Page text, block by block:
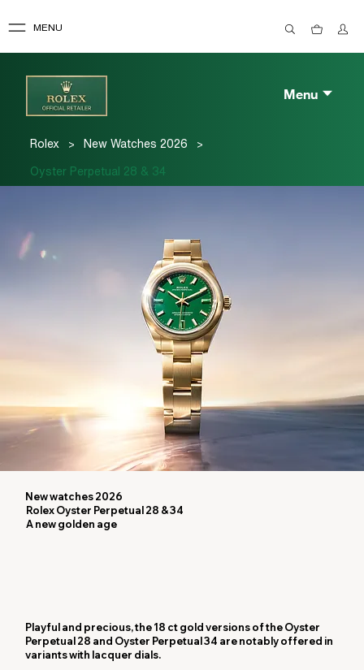
MENU
Menu
Rolex > New Watches 2026 >
Oyster Perpetual 28 & 34
New watches 2026
Rolex Oyster Perpetual 28 & 34
A new golden age
Playful and precious, the 18 ct gold versions of the Oyster
Perpetual 28 and Oyster Perpetual 34 are notably offered in
variants with lacquer dials.